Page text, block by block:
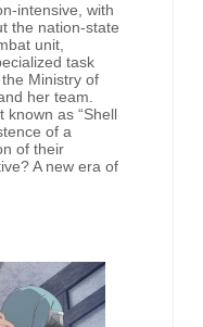
intensive, with
the nation-state
unit,
task
Ministry of
her team.
as “Shell
of a
of their
A new era of